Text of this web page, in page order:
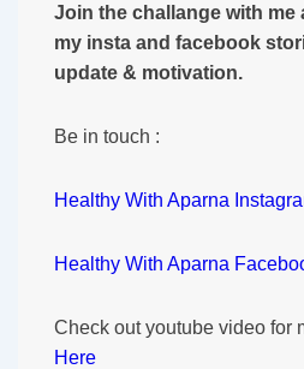
Join the challange with me
my insta and facebook
update & motivation.
Be in touch :
Healthy With Aparna
Healthy With Aparna
Check out youtube video for
Here